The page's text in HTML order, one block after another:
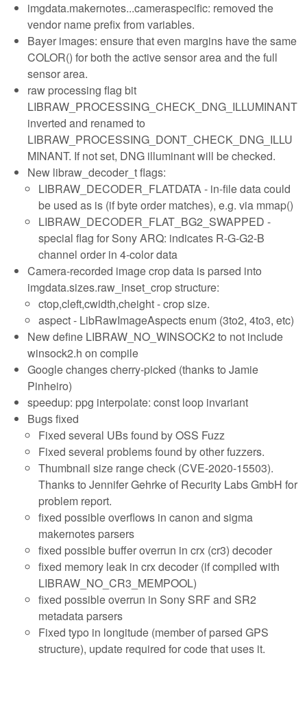
imgdata.makernotes...cameraspecific: removed the
vendor name prefix from variables.
Bayer images: ensure that even margins have the same
COLOR() for both the active sensor area and the full
sensor area.
raw processing flag bit
LIBRAW_PROCESSING_CHECK_DNG_ILLUMINANT
inverted and renamed to
LIBRAW_PROCESSING_DONT_CHECK_DNG_ILLU
MINANT. If not set, DNG illuminant will be checked.
New libraw_decoder_t flags:
LIBRAW_DECODER_FLATDATA - in-file data could
be used as is (if byte order matches), e.g. via mmap()
LIBRAW_DECODER_FLAT_BG2_SWAPPED -
special flag for Sony ARQ: indicates R-G-G2-B
channel order in 4-color data
Camera-recorded image crop data is parsed into
imgdata.sizes.raw_inset_crop structure:
ctop,cleft,cwidth,cheight - crop size.
aspect - LibRawImageAspects enum (3to2, 4to3, etc)
New define LIBRAW_NO_WINSOCK2 to not include
winsock2.h on compile
Google changes cherry-picked (thanks to Jamie
Pinheiro)
speedup: ppg interpolate: const loop invariant
Bugs fixed
Fixed several UBs found by OSS Fuzz
Fixed several problems found by other fuzzers.
Thumbnail size range check (CVE-2020-15503).
Thanks to Jennifer Gehrke of Recurity Labs GmbH for
problem report.
fixed possible overflows in canon and sigma
makernotes parsers
fixed possible buffer overrun in crx (cr3) decoder
fixed memory leak in crx decoder (if compiled with
LIBRAW_NO_CR3_MEMPOOL)
fixed possible overrun in Sony SRF and SR2
metadata parsers
Fixed typo in longitude (member of parsed GPS
structure), update required for code that uses it.